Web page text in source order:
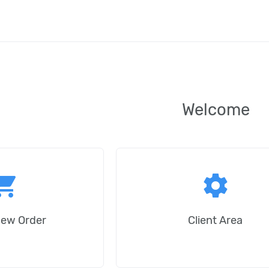
Welcome
Order
settings
Client Area